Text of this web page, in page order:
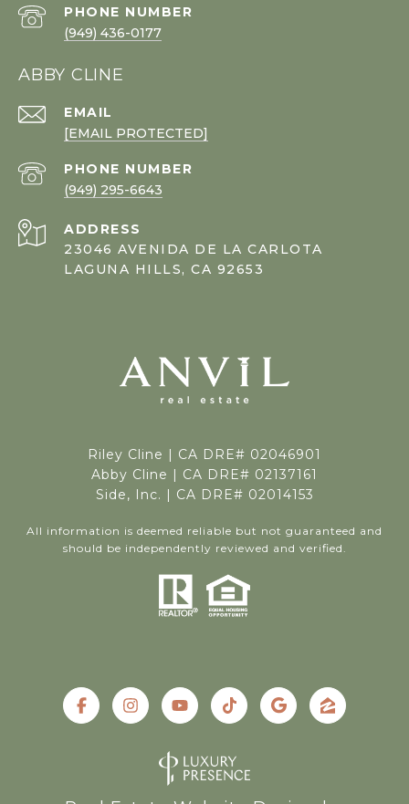
PHONE NUMBER
(949) 436-0177
ABBY CLINE
EMAIL
[EMAIL PROTECTED]
PHONE NUMBER
(949) 295-6643
ADDRESS
23046 AVENIDA DE LA CARLOTA
LAGUNA HILLS, CA 92653
Riley Cline | CA DRE# 02046901
Abby Cline | CA DRE# 02137161
Side, Inc. | CA DRE# 02014153
All information is deemed reliable but not guaranteed and
should be independently reviewed and verified.